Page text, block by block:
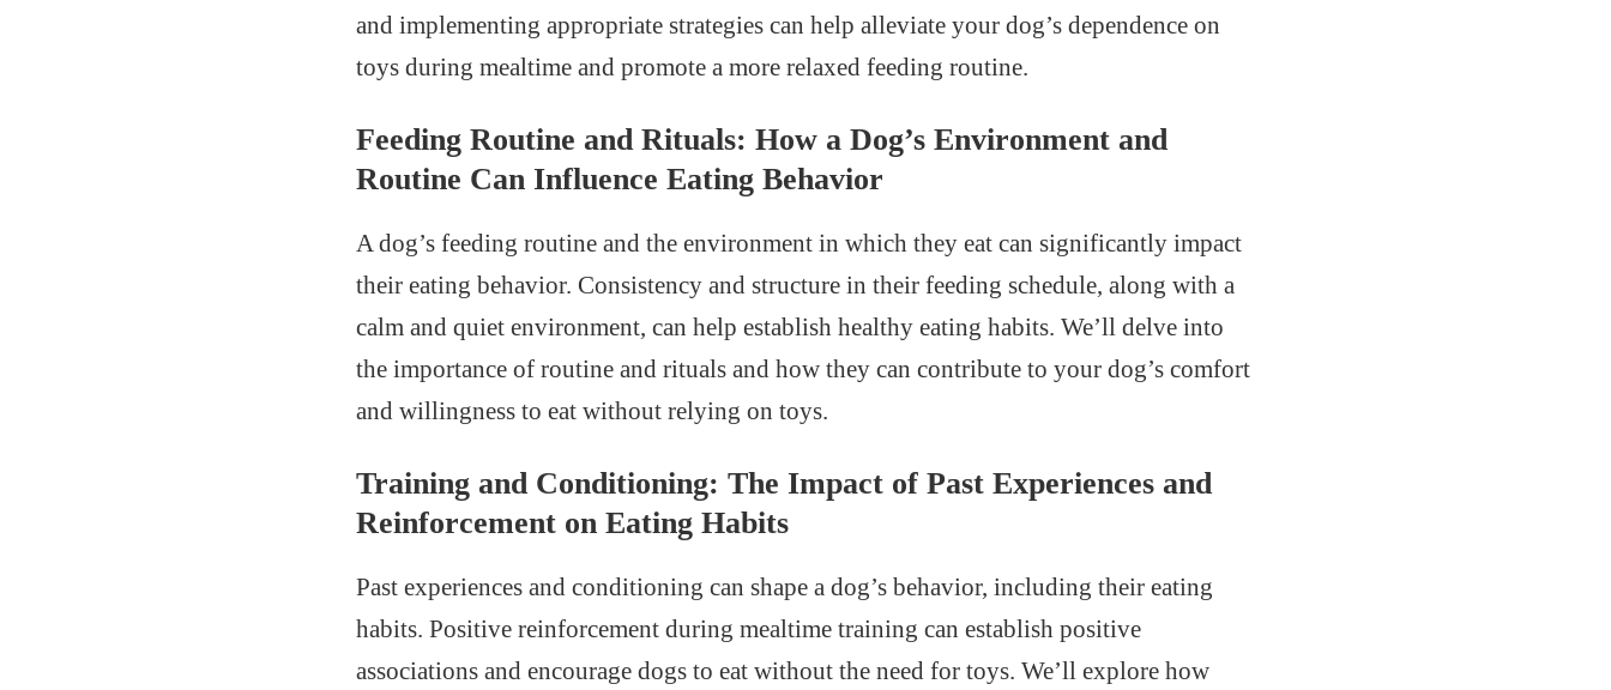
and implementing appropriate strategies can help alleviate your dog’s dependence on
toys during mealtime and promote a more relaxed feeding routine.
Feeding Routine and Rituals: How a Dog’s Environment and
Routine Can Influence Eating Behavior
A dog’s feeding routine and the environment in which they eat can significantly impact
their eating behavior. Consistency and structure in their feeding schedule, along with a
calm and quiet environment, can help establish healthy eating habits. We’ll delve into
the importance of routine and rituals and how they can contribute to your dog’s comfort
and willingness to eat without relying on toys.
Training and Conditioning: The Impact of Past Experiences and
Reinforcement on Eating Habits
Past experiences and conditioning can shape a dog’s behavior, including their eating
habits. Positive reinforcement during mealtime training can establish positive
associations and encourage dogs to eat without the need for toys. We’ll explore how